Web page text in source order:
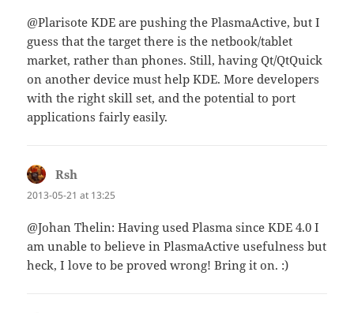
@Plarisote KDE are pushing the PlasmaActive, but I
guess that the target there is the netbook/tablet
market, rather than phones. Still, having Qt/QtQuick
on another device must help KDE. More developers
with the right skill set, and the potential to port
applications fairly easily.
Rsh
2013-05-21 at 13:25
@Johan Thelin: Having used Plasma since KDE 4.0 I
am unable to believe in PlasmaActive usefulness but
heck, I love to be proved wrong! Bring it on. :)